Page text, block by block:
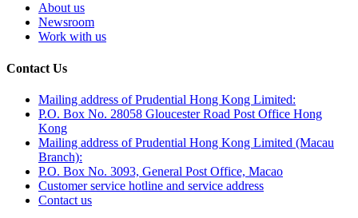
About us
Newsroom
Work with us
Contact Us
Mailing address of Prudential Hong Kong Limited:
P.O. Box No. 28058 Gloucester Road Post Office Hong
Kong
Mailing address of Prudential Hong Kong Limited (Macau
Branch):
P.O. Box No. 3093, General Post Office, Macao
Customer service hotline and service address
Contact us